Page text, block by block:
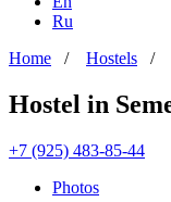
Ru
Home / Hostels /
Hostel in
+7 (925) 483-85-44
Photos